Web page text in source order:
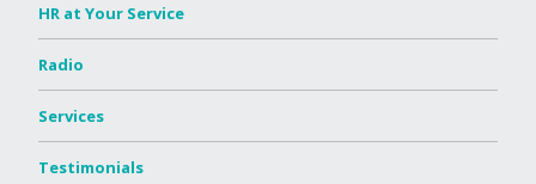
HR at Your Service
Radio
Services
Testimonials